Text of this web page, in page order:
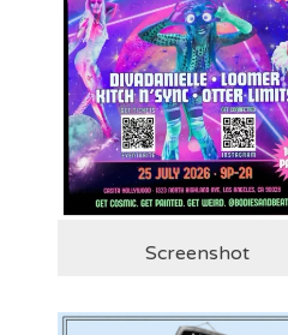
Screenshot